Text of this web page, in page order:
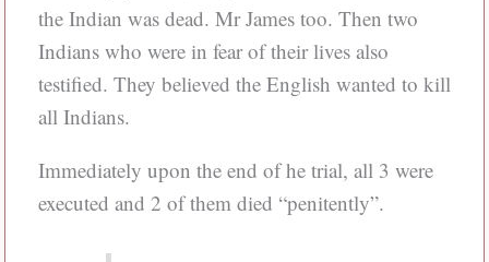
the Indian was dead. Mr James too. Then two
Indians who were in fear of their lives also
testified. They believed the English wanted to kill
all Indians.
Immediately upon the end of he trial, all 3 were
executed and 2 of them died “penitently”.